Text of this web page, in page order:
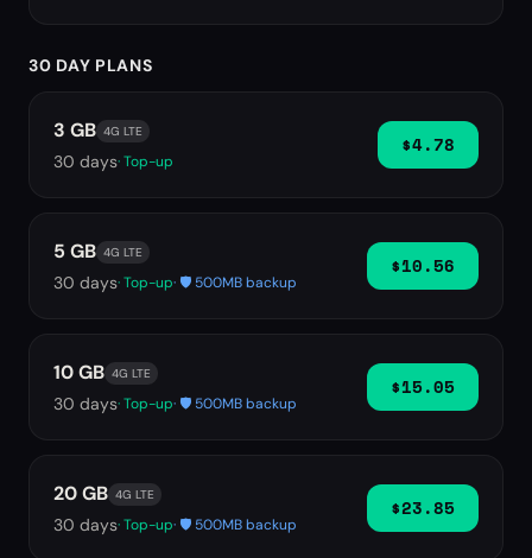
30 DAY PLANS
3 GB 4G LTE
30 days· Top-up
$4.78
5 GB 4G LTE
30 days· Top-up· 🛡️ 500MB backup
$10.56
10 GB 4G LTE
30 days· Top-up· 🛡️ 500MB backup
$15.05
20 GB 4G LTE
30 days· Top-up· 🛡️ 500MB backup
$23.85